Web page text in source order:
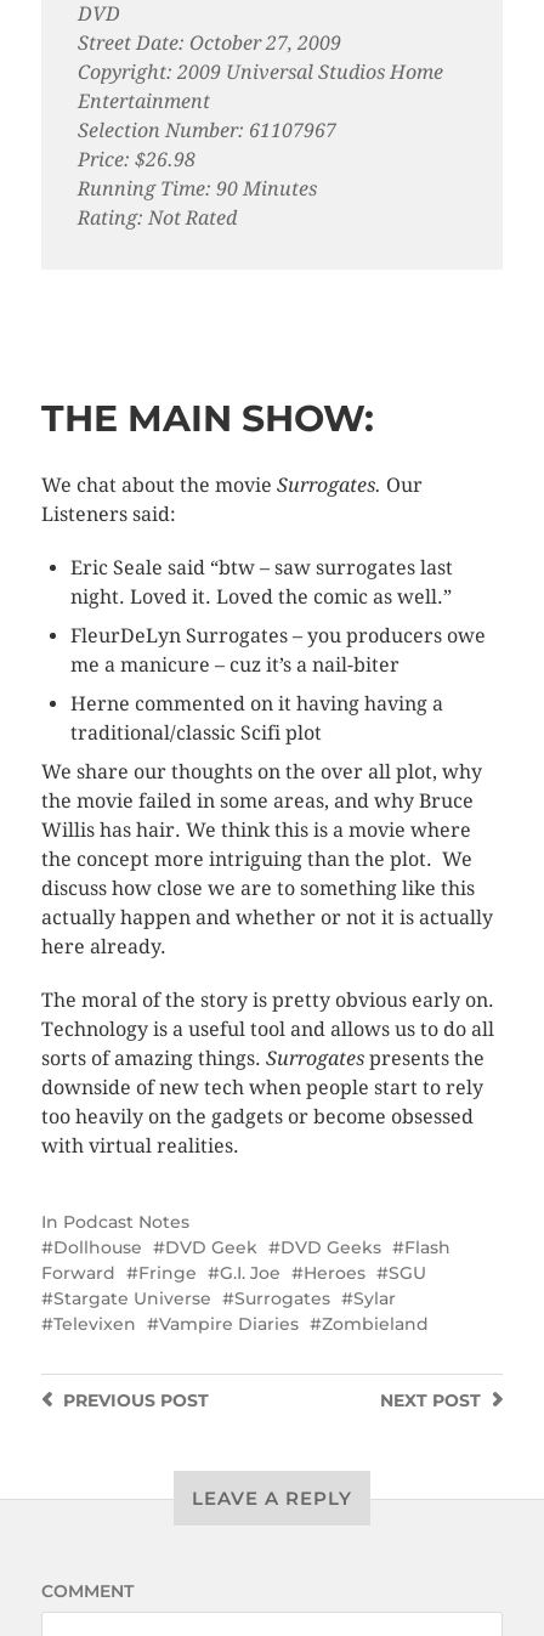
DVD
Street Date: October 27, 2009
Copyright: 2009 Universal Studios Home
Entertainment
Selection Number: 61107967
Price: $26.98
Running Time: 90 Minutes
Rating: Not Rated
THE MAIN SHOW:
We chat about the movie Surrogates. Our
Listeners said:
Eric Seale said “btw – saw surrogates last
night. Loved it. Loved the comic as well.”
FleurDeLyn Surrogates – you producers owe
me a manicure – cuz it’s a nail-biter
Herne commented on it having having a
traditional/classic Scifi plot
We share our thoughts on the over all plot, why
the movie failed in some areas, and why Bruce
Willis has hair. We think this is a movie where
the concept more intriguing than the plot. We
discuss how close we are to something like this
actually happen and whether or not it is actually
here already.
The moral of the story is pretty obvious early on.
Technology is a useful tool and allows us to do all
sorts of amazing things. Surrogatespresents the
downside of new tech when people start to rely
too heavily on the gadgets or become obsessed
with virtual realities.
In Podcast Notes
Dollhouse
DVD Geek DVD Geeks
Flash
Forward
Fringe G.I. Joe Heroes
SGU
Stargate Universe
Surrogates
Sylar
Televixen
Vampire Diaries Zombieland
NEXT POST
PREVIOUSPOST
LEAVE A REPLY
COMMENT